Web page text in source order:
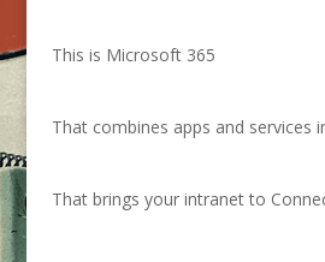
This is Microsoft 365
That combines apps and services
That brings your intranet to